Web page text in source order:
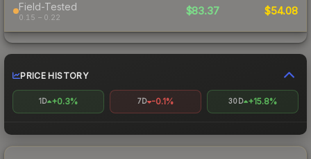
Field-Tested
0.15 – 0.22
$83.37 $54.08
PRICE HISTORY
1D +0.3% 7D -0.1% 30D +15.8%